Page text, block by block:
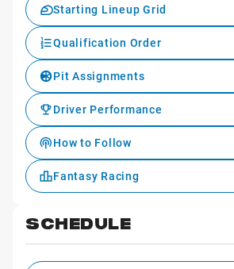
Starting Lineup Grid
Qualification Order
Pit Assignments
Driver Performance
How to Follow
Fantasy Racing
SCHEDULE